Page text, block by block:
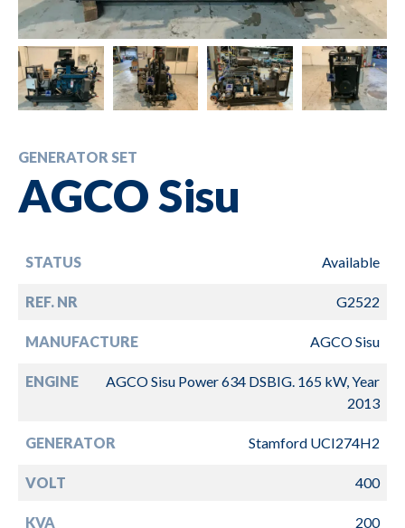
GENERATOR SET
AGCO Sisu
STATUS Available
REF. NR G2522
MANUFACTURE AGCO Sisu
ENGINE
AGCO Sisu Power 634 DSBIG. 165 kW, Year
2013
GENERATOR Stamford UCI274H2
VOLT 400
KVA 200